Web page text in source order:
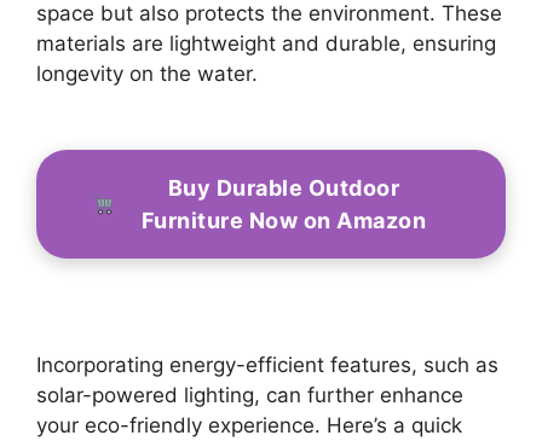
space but also protects the environment. These
materials are lightweight and durable, ensuring
longevity on the water.
Buy Durable Outdoor
Furniture Now on Amazon
Incorporating energy-efficient features, such as
solar-powered lighting, can further enhance
your eco-friendly experience. Here’s a quick